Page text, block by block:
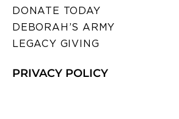
DONATE TODAY
DEBORAH’S ARMY
LEGACY GIVING
PRIVACY POLICY